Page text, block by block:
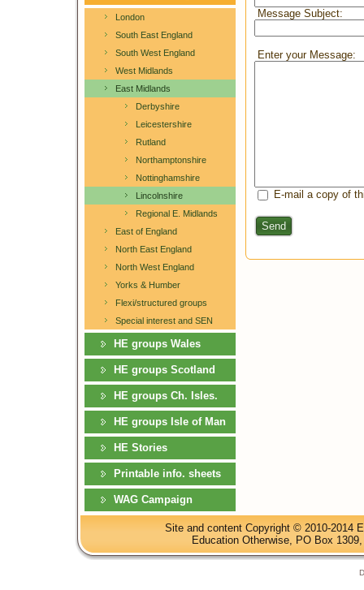
London
South East England
South West England
West Midlands
East Midlands
Derbyshire
Leicestershire
Rutland
Northamptonshire
Nottinghamshire
Lincolnshire
Regional E. Midlands
East of England
North East England
North West England
Yorks & Humber
Flexi/structured groups
Special interest and SEN
HE groups Wales
HE groups Scotland
HE groups Ch. Isles.
HE groups Isle of Man
HE Stories
Printable info. sheets
WAG Campaign
Message Subject:
Enter your Message:
E-mail a copy of
Send
Site and content Copyright © 2010-2014
Education Otherwise, PO Box